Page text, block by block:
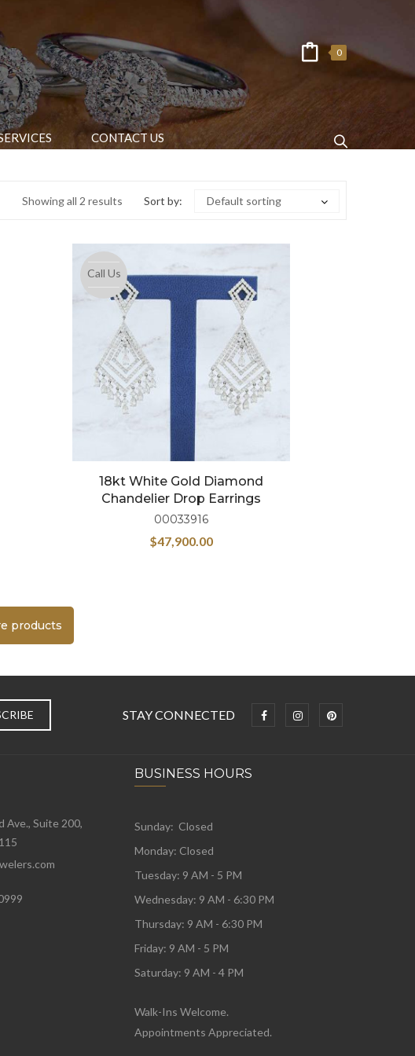
0
CONTACT US
Showing all 2 results Sort by: Default sorting
Call Us
18kt White Gold Diamond
Chandelier Drop Earrings
00033916
$47,900.00
products
STAY CONNECTED
Ave., Suite 200,
BUSINESS HOURS
Sunday: Closed
Monday: Closed
Tuesday: 9 AM - 5 PM
Wednesday: 9 AM - 6:30 PM
Thursday: 9 AM - 6:30 PM
Friday: 9 AM - 5 PM
Saturday: 9 AM - 4 PM
Walk-Ins Welcome.
Appointments Appreciated.